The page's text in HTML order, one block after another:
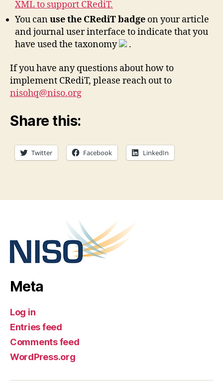
XML to support CRediT.
You canuse the CRediT badge on your article
and journal user interface to indicate that you
have used the taxonomy
.
If you have any questions about how to
implement CRediT, please reach out to
nisohq@niso.org
Share this:
Twitter Facebook LinkedIn
Meta
Log in
Entries feed
Comments feed
WordPress.org